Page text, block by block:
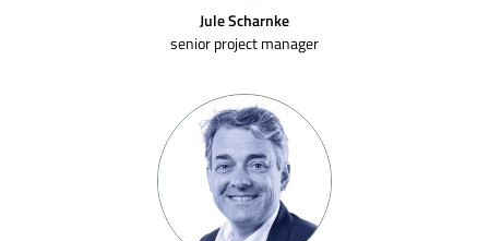
Jule Scharnke
senior project manager